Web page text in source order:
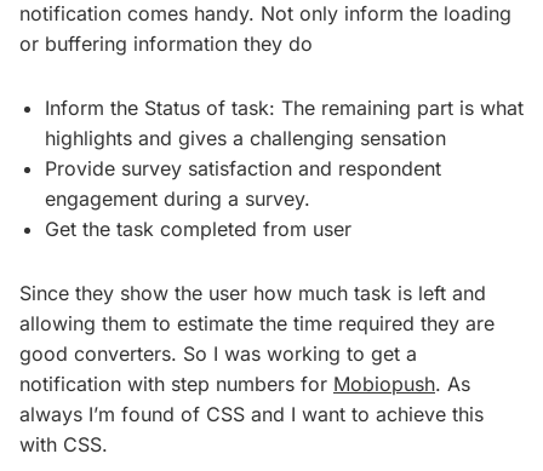
notification comes handy. Not only inform the loading
or buffering information they do
Inform the Status of task: The remaining part is what
highlights and gives a challenging sensation
Provide survey satisfaction and respondent
engagement during a survey.
Get the task completed from user
Since they show the user how much task is left and
allowing them to estimate the time required they are
good converters. So I was working to get a
notification with step numbers for Mobiopush. As
always I’m found of CSS and I want to achieve this
with CSS.